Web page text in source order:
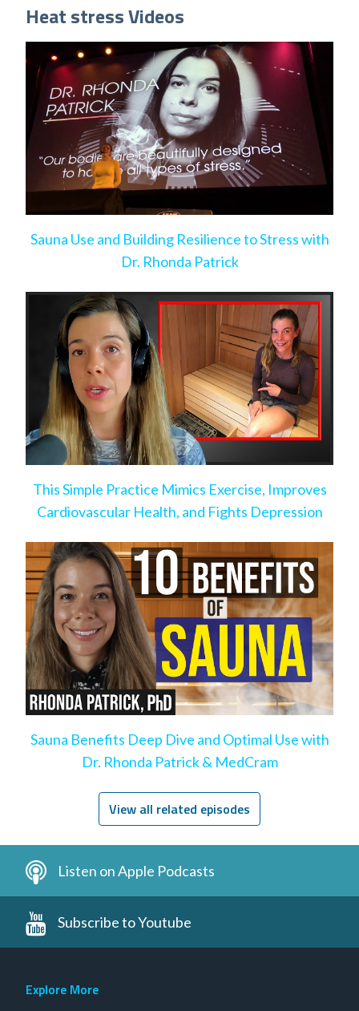
Heat stress Videos
Sauna Use and Building Resilience to Stress with
Dr. Rhonda Patrick
This Simple Practice Mimics Exercise, Improves
Cardiovascular Health, and Fights Depression
Sauna Benefits Deep Dive and Optimal Use with
Dr. Rhonda Patrick & MedCram
View all related episodes
Listen on Apple Podcasts
Subscribe to Youtube
Explore More